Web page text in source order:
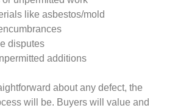
like asbestos/mold
disputes
additions
about any defect, the
will be. Buyers will value and